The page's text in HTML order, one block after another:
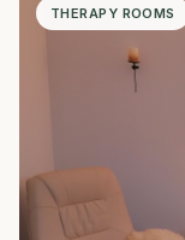
THERAPY ROOMS